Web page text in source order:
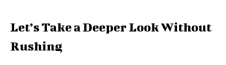
Let’s Take a Deeper Look Without
Rushing